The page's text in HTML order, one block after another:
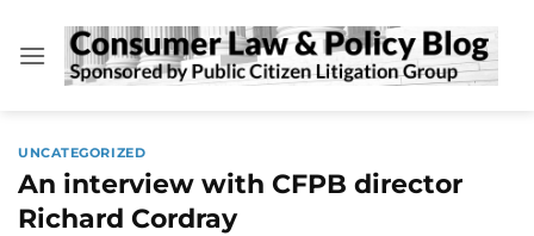
content
UNCATEGORIZED
An interview with CFPB director
Richard Cordray